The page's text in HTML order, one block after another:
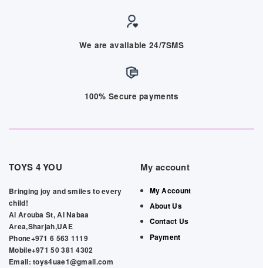
We are available 24/7SMS
100% Secure payments
TOYS 4 YOU
Bringing joy and smiles to every
child!
Al Arouba St, Al Nabaa
Area,Sharjah,UAE
Phone+971 6 563 1119
Mobile+971 50 381 4302
Email: toys4uae1@gmail.com
My account
My Account
About Us
Contact Us
Payment